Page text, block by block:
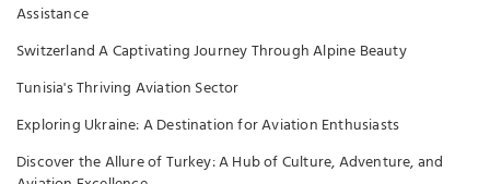
Assistance
Switzerland A Captivating Journey Through Alpine Beauty
Tunisia's Thriving Aviation Sector
Exploring Ukraine: A Destination for Aviation Enthusiasts
Discover the Allure of Turkey: A Hub of Culture, Adventure, and